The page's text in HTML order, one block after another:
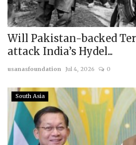
Will Pakistan-backed
attack India’s Hydel...
usanasfoundation Jul 4, 2026 0
South Asia